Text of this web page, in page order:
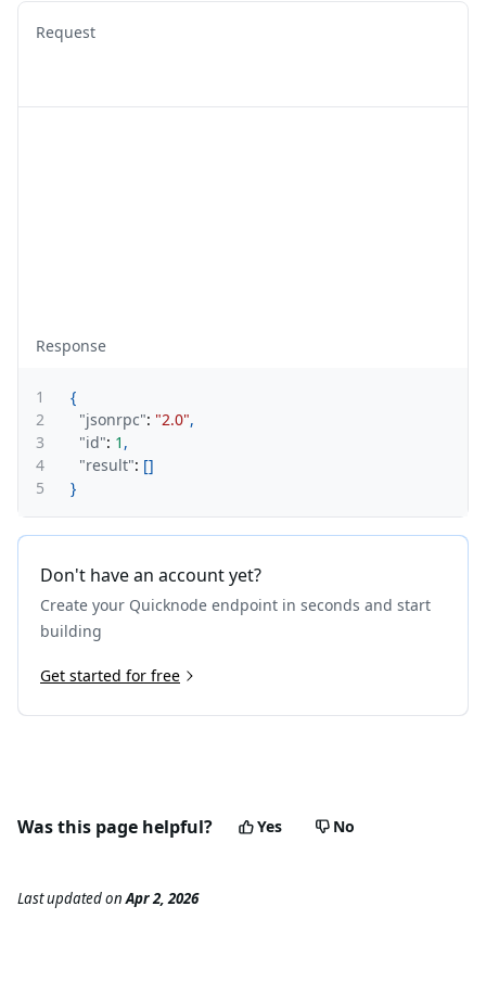
Request
Response
1
{
2
"jsonrpc": "2.0",
3
"id": 1 ,
4
"result": []
5
}
Don't have an account yet?
Create your Quicknode endpoint in seconds and start
building
Get started for free
Was this page helpful? Yes No
Last updatedonApr 2, 2026